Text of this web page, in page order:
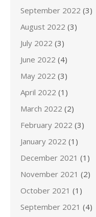
September 2022 (3)
August 2022 (3)
July 2022 (3)
June 2022 (4)
May 2022 (3)
April 2022 (1)
March 2022 (2)
February 2022 (3)
January 2022 (1)
December 2021 (1)
November 2021 (2)
October 2021 (1)
September 2021 (4)